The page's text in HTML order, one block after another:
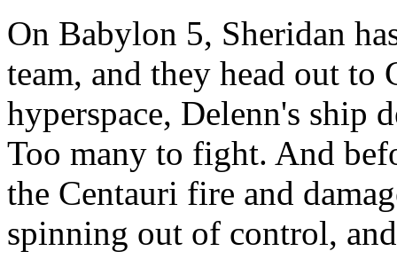
On Babylon 5, Sheridan
team, and they head out to
hyperspace, Delenn's ship
Too many to fight. And
the Centauri fire and
spinning out of control,